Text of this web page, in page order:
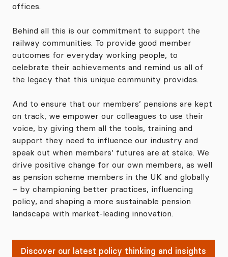
offices.
Behind all this is our commitment to support the
railway communities. To provide good member
outcomes for everyday working people, to
celebrate their achievements and remind us all of
the legacy that this unique community provides.
And to ensure that our members’ pensions are kept
on track, we empower our colleagues to use their
voice, by giving them all the tools, training and
support they need to influence our industry and
speak out when members’ futures are at stake. We
drive positive change for our own members, as well
as pension scheme members in the UK and globally
– by championing better practices, influencing
policy, and shaping a more sustainable pension
landscape with market-leading innovation.
Discover our latest policy thinking and insights